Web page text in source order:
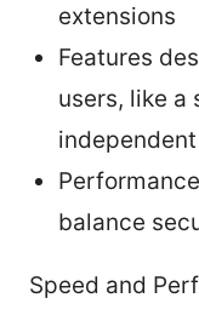
extensions
Features
users, like
balance
Speed and